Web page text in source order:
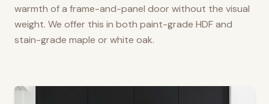
warmth of a frame-and-panel door without the visual
weight. We offer this in both paint-grade HDF and
stain-grade maple or white oak.